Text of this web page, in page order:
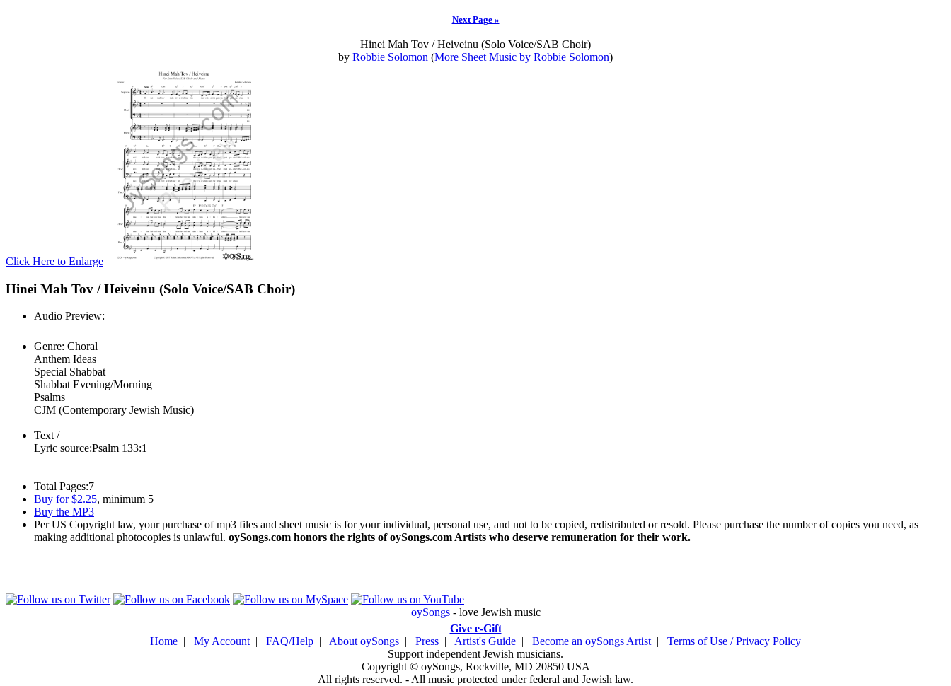
Next Page »
Hinei Mah Tov / Heiveinu (Solo Voice/SAB Choir)
by Robbie Solomon (More Sheet Music by Robbie Solomon)
Click Here to Enlarge
Hinei Mah Tov / Heiveinu (Solo Voice/SAB Choir)
Audio Preview:
Genre: Choral
Anthem Ideas
Special Shabbat
Shabbat Evening/Morning
Psalms
CJM (Contemporary Jewish Music)
Text /
Lyric source:Psalm 133:1
Total Pages:7
Buy for $2.25, minimum 5
Buy the MP3
Per US Copyright law, your purchase of mp3 files and sheet music is for your individual, personal use, and not to be copied, redistributed or resold. Please purchase the number of copies you need, as
making additional photocopies is unlawful. oySongs.com honors the rights of oySongs.com Artists who deserve remuneration for their work.
oySongs- love Jewish music
Give e-Gift
Home | My Account | FAQ/Help | About oySongs | Press | Artist's Guide | Become an oySongs Artist | Terms of Use / Privacy Policy
Support independent Jewish musicians.
Copyright © oySongs, Rockville, MD 20850 USA
All rights reserved. - All music protected under federal and Jewish law.